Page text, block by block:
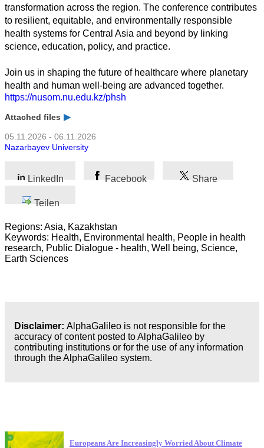
transformation across the region. The conference contributes
to resilient, equitable, and environmentally responsible
health systems for Central Asia and beyond by linking
science, education, policy, and practice.
Join us in shaping the future of healthcare where planetary
health and human well-being are advanced together.
https://nusom.nu.edu.kz/phsh
Attached files
05.11.2026 - 06.11.2026
Nazarbayev University
LinkedIn Facebook Share
Teilen
Regions: Asia, Kazakhstan
Keywords: Health, Environmental health, People in health
research, Public Dialogue - health, Well being, Science,
Earth Sciences
Disclaimer: AlphaGalileo is not responsible for the
accuracy of content posted to AlphaGalileo by
contributing institutions or for the use of any information
through the AlphaGalileo system.
Europeans Are Increasingly Worried About Climate